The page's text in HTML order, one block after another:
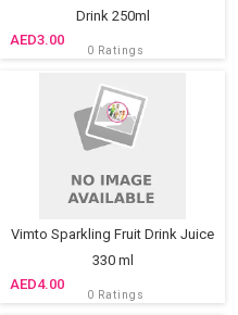
Drink 250ml
3.00
0 Ratings
Vimto Sparkling Fruit Drink Juice
330 ml
4.00
0 Ratings